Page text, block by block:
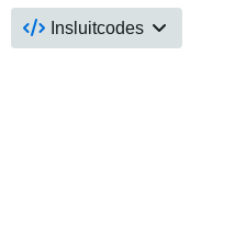
Insluitcodes